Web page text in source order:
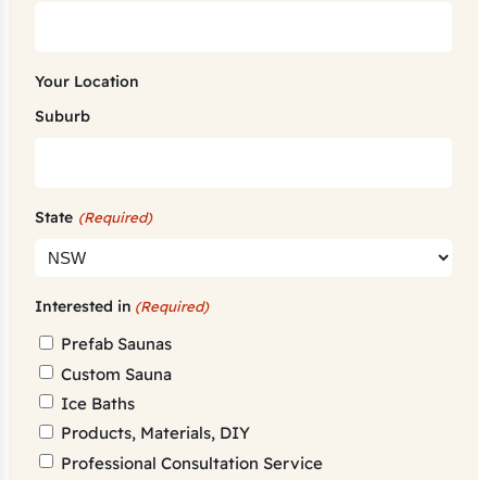
Your Location
Suburb
State (Required)
Interested in (Required)
Prefab Saunas
Custom Sauna
Ice Baths
Products, Materials, DIY
Professional Consultation Service